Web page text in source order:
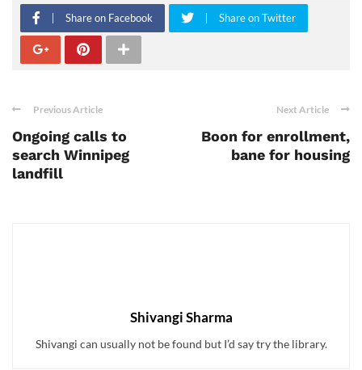
Share on Facebook Share on Twitter
Previous Article
Ongoing calls to
search Winnipeg
landfill
Next Article
Boon for enrollment,
bane for housing
Shivangi Sharma
Shivangi can usually not be found but I’d say try the library.